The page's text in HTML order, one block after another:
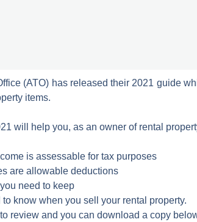
(ATO) has released their 2021 guide
items.
will help you, as an owner of rental
is assessable for tax purposes
are allowable deductions
need to keep
know when you sell your rental property.
review and you can download a copy